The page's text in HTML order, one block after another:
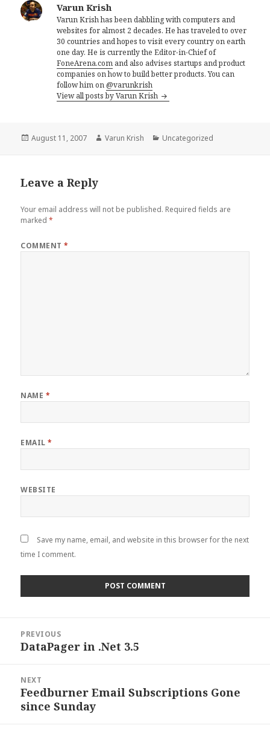
Varun Krish
Varun Krish has been dabbling with computers and
websites for almost 2 decades. He has traveled to over
30 countries and hopes to visit every country on earth
one day. He is currently the Editor-in-Chief of
FoneArena.com and also advises startups and product
companies on how to build better products. You can
follow him on@varunkrish
View all posts by Varun Krish
Posted
August 11, 2007 Author
Varun Krish Categories
Uncategorized
Leave a Reply
Your email address will not be published. Required fields are
marked*
COMMENT*
NAME *
EMAIL*
WEBSITE
Save my name, email, and website in this browser for the next
time I comment.
navigation
PREVIOUS
Previous
DataPager in .Net 3.5
NEXT
Next
post:
Feedburner Email Subscriptions Gone
since Sunday